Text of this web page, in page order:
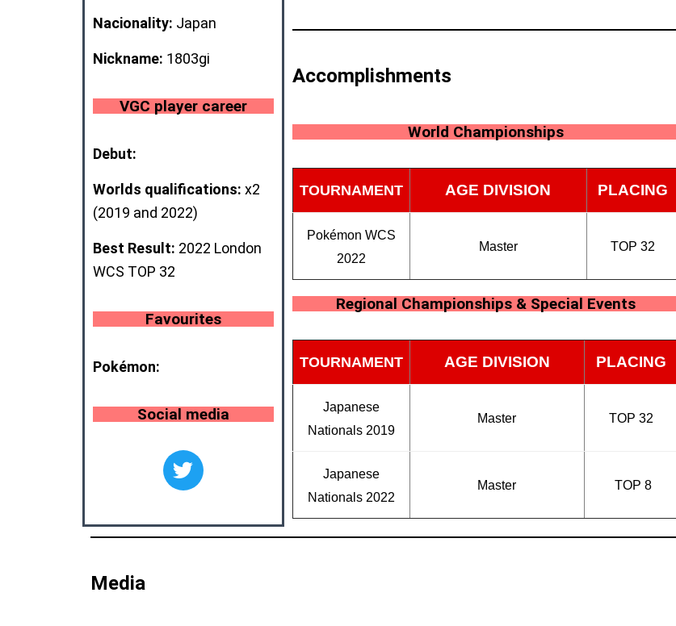
Nacionality: Japan
Nickname: 1803gi
VGC player career
Debut:
Worlds qualifications: x2
(2019 and 2022)
Best Result: 2022 London
WCS TOP 32
Favourites
Pokémon:
Social media
Accomplishments
World Championships
TOURNAMENT AGE DIVISION PLACING
Pokémon WCS
2022
Master TOP 32
Regional Championships & Special Events
TOURNAMENT AGE DIVISION PLACING
Japanese
Nationals 2019
Master TOP 32
Japanese
Nationals 2022
Master TOP 8
Media